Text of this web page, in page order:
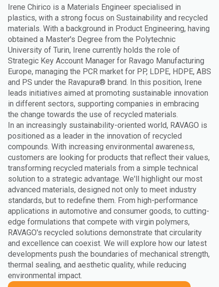
Irene Chirico is a Materials Engineer specialised in
plastics, with a strong focus on Sustainability and recycled
materials. With a background in Product Engineering, having
obtained a Master's Degree from the Polytechnic
University of Turin, Irene currently holds the role of
Strategic Key Account Manager for Ravago Manufacturing
Europe, managing the PCR market for PP, LDPE, HDPE, ABS
and PS under the Ravapura® brand. In this position, Irene
leads initiatives aimed at promoting sustainable innovation
in different sectors, supporting companies in embracing
the change towards the use of recycled materials.
In an increasingly sustainability-oriented world, RAVAGO is
positioned as a leader in the innovation of recycled
compounds. With increasing environmental awareness,
customers are looking for products that reflect their values,
transforming recycled materials from a simple technical
solution to a strategic advantage. We'll highlight our most
advanced materials, designed not only to meet industry
standards, but to redefine them. From high-performance
applications in automotive and consumer goods, to cutting-
edge formulations that compete with virgin polymers,
RAVAGO's recycled solutions demonstrate that circularity
and excellence can coexist. We will explore how our latest
developments push the boundaries of mechanical strength,
thermal sealing, and aesthetic quality, while reducing
environmental impact.